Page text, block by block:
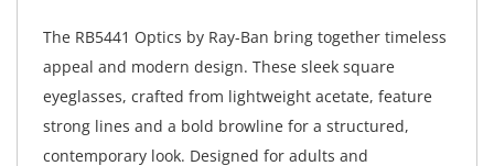
The RB5441 Optics by Ray-Ban bring together timeless
appeal and modern design. These sleek square
eyeglasses, crafted from lightweight acetate, feature
strong lines and a bold browline for a structured,
contemporary look. Designed for adults and